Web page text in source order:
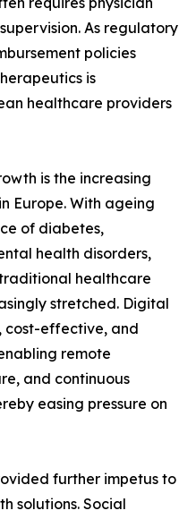
As regulatory
policies
is
healthcare providers
is the increasing
Europe. With ageing
of diabetes,
health disorders,
healthcare
stretched. Digital
cost-effective, and
remote
and continuous
easing pressure on
further impetus to
solutions. Social